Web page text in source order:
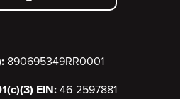
890695349RR0001
EIN: 46-2597881